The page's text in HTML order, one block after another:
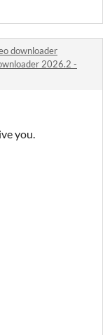
downloader
2026.2 -
you.